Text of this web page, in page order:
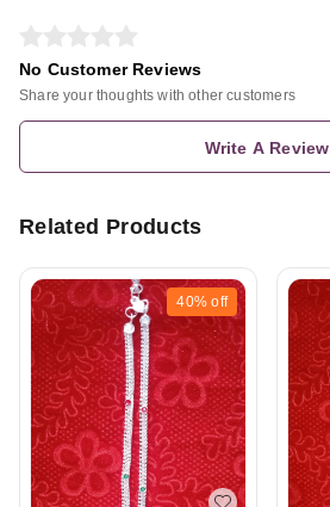
No Customer Reviews
Share your thoughts with other customers
Write A Review
Related Products
40% off